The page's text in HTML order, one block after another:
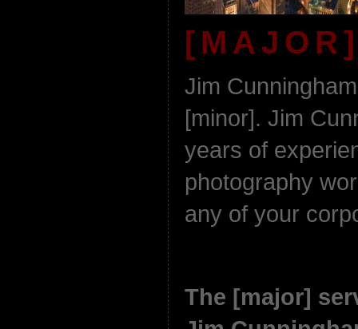
Jim
[minor]. Jim
years of
photography
any of your
The [major]